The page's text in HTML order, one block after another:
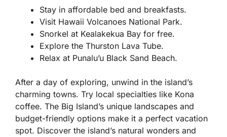
Stay in affordable bed and breakfasts.
Visit Hawaii Volcanoes National Park.
Snorkel at Kealakekua Bay for free.
Explore the Thurston Lava Tube.
Relax at Punalu’u Black Sand Beach.
After a day of exploring, unwind in the island’s
charming towns. Try local specialties like Kona
coffee. The Big Island’s unique landscapes and
budget-friendly options make it a perfect vacation
spot. Discover the island’s natural wonders and